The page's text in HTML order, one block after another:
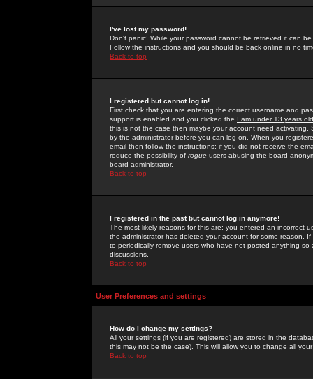
I've lost my password!
Don't panic! While your password cannot be retrieved it can
Follow the instructions and you should be back online in no
Back to top
I registered but cannot log in!
First check that you are entering the correct username and
support is enabled and you clicked the I am under 13 years old
this is not the case then maybe your account need activating.
by the administrator before you can log on. When you
email then follow the instructions; if you did not receive the
reduce the possibility of rogue users abusing the board
board administrator.
Back to top
I registered in the past but cannot log in anymore!
The most likely reasons for this are: you entered an incorrect
the administrator has deleted your account for some reason.
to periodically remove users who have not posted anything
discussions.
Back to top
User Preferences and settings
How do I change my settings?
All your settings (if you are registered) are stored in the
this may not be the case). This will allow you to change all
Back to top